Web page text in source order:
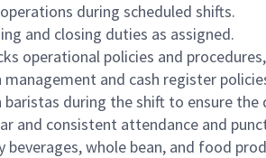
during scheduled shifts.
and closing duties as assigned.
operational policies and
management and cash register
baristas during the shift to ensure
and consistent attendance and
beverages, whole bean, and food